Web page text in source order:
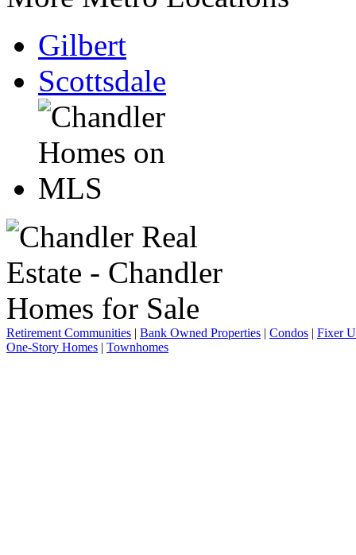
Gilbert
Scottsdale
Retirement Communities | Bank Owned Properties | Condos | Fixer
One-Story Homes | Townhomes